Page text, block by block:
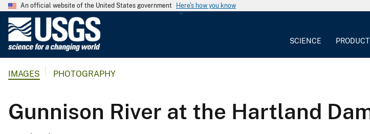
An official website of the United States government Here's how you know
l
SCIENCE
IMAGES PHOTOGRAPHY
Gunnison River at the Hartland